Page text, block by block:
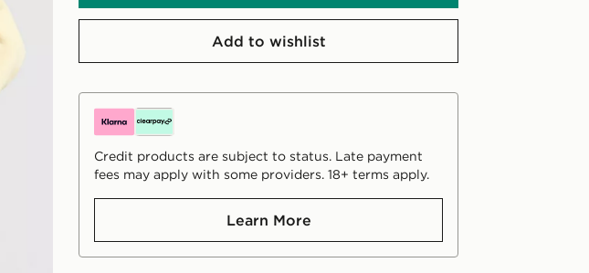
Add to wishlist
Credit products are subject to status. Late payment
fees may apply with some providers. 18+ terms apply.
Learn More